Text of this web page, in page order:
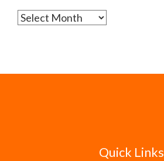
Archives
Quick Links